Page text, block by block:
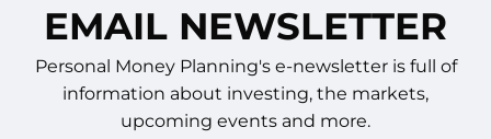
EMAIL NEWSLETTER
Personal Money Planning's e-newsletter is full of
information about investing, the markets,
upcoming events and more.